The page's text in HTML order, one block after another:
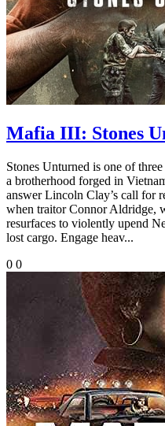
Mafia III: Stones
Stones Unturned is one of
a brotherhood forged in
answer Lincoln Clay’s call for
when traitor Connor Aldridge,
resurfaces to violently upend
lost cargo. Engage heav...
0 0